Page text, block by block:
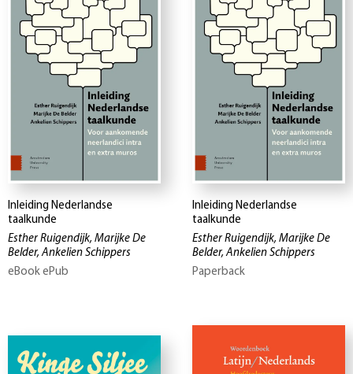
Inleiding Nederlandse
taalkunde
Esther Ruigendijk, Marijke De
Belder, Ankelien Schippers
eBook ePub
Inleiding Nederlandse
taalkunde
Esther Ruigendijk, Marijke De
Belder, Ankelien Schippers
Paperback